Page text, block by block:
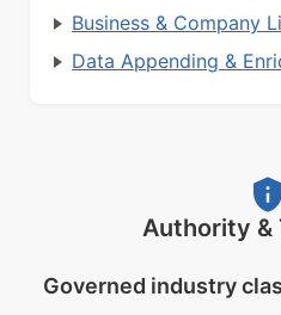
Business & Company
Data Appending &
Authority &
Governed industry